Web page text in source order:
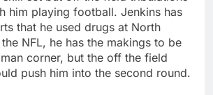
him playing football. Jenkins has
that he used drugs at North
NFL, he has the makings to be
corner, but the off the field
push him into the second round.